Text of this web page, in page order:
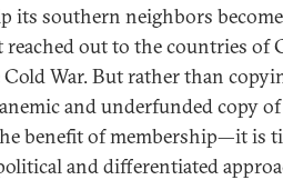
its southern neighbors
reached out to the countries of
War. But rather than
and underfunded copy
benefit of membership—it is
and differentiated